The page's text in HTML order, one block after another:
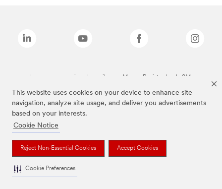
This website uses cookies on your device to enhance site
navigation, analyze site usage, and deliver you advertisements
based on your interests.
Cookie Notice
Reject Non-Essential Cookies Accept Cookies
Cookie Preferences
Las marcas mencionadas arriba son Marcas Registradas de 3M.